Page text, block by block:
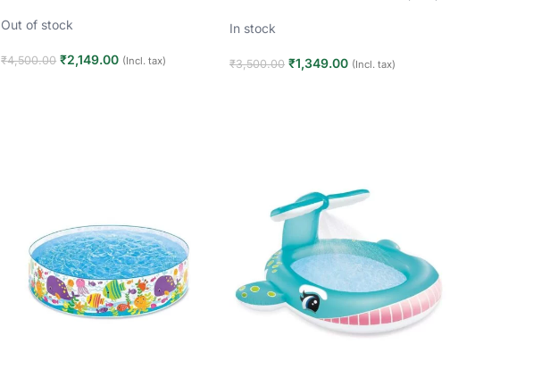
Out of stock
₹4,500.00 ₹2,149.00 (Incl. tax)
In stock
₹3,500.00 ₹1,349.00 (Incl. tax)